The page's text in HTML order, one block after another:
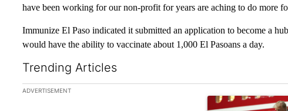
have been working for our non-profit for years are aching to do more
Immunize El Paso indicated it submitted an application to become a
would have the ability to vaccinate about 1,000 El Pasoans a day.
Trending Articles
The following is a list of the most commented articles in the last 7
ADVERTISEMENT
A trending article